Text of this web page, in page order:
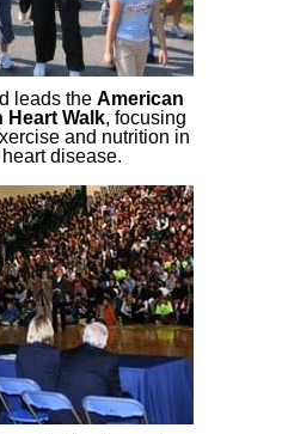
leads the American
Heart Walk, focusing
and nutrition in
disease.